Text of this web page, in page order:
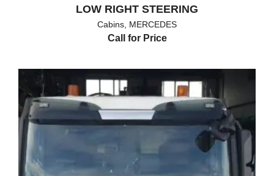
LOW RIGHT STEERING
Cabins MERCEDES
Call for Price